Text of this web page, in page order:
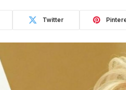
Twitter